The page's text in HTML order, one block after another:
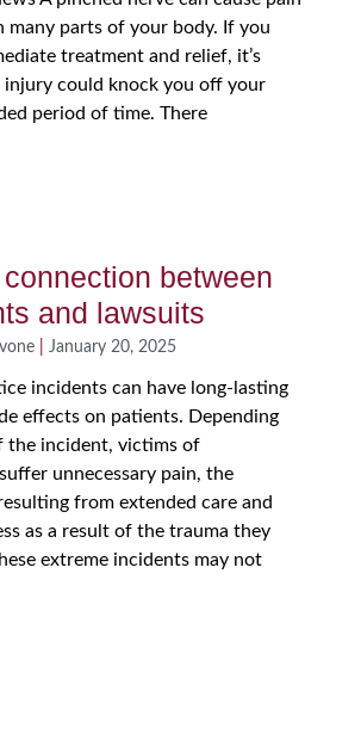
many parts of your body. If you
treatment and relief, it’s
injury could knock you off your
period of time. There
between
and lawsuits
January 20, 2025
incidents can have long-lasting
effects on patients. Depending
the incident, victims of
unnecessary pain, the
from extended care and
as a result of the trauma they
extreme incidents may not